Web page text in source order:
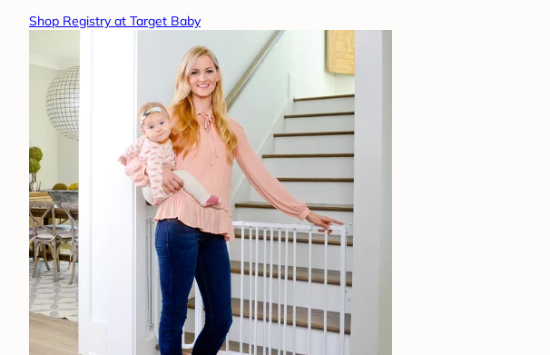
Shop Registry at Target Baby